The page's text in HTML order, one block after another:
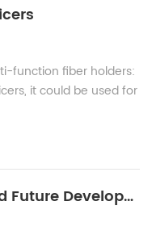
function fiber holders:
it could be used for
Core Application Fields and Future Development Trends of Hollow-Core Fibers